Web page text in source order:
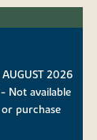
2026
Not available
purchase